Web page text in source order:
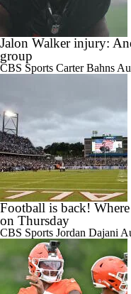
Jalon Walker injury:
group
CBS Sports Carter Bahns
Football is back!
on Thursday
CBS Sports Jordan Dajani